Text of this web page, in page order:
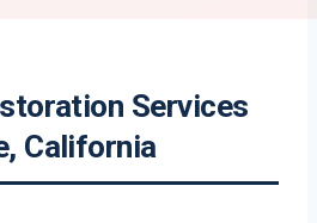
Services
California